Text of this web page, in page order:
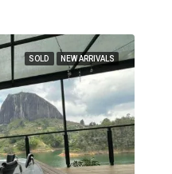
SOLD NEW ARRIVALS